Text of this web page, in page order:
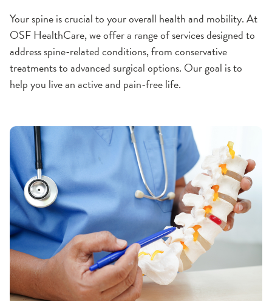
Your spine is crucial to your overall health and mobility. At
OSF HealthCare, we offer a range of services designed to
address spine-related conditions, from conservative
treatments to advanced surgical options. Our goal is to
help you live an active and pain-free life.
Knee and Hip Health Assessment
Programs & Services
Joint Pain
Elbow Care
Foot and Ankle Care
Carpal Tunnel Surgery
Hip Care
Knee Care
Shoulder Care
Traumatic Injuries
Athletic Training
Rehabilitation
Joint Replacement
Hana Table for Anterior Hip Replacements
Mako Robotic-Assisted Joint Replacement
Spine Health
Pediatric Orthopedics
Orthopedic Appointments
Orthopedic Locations
Hospitals
Bloomington
Dixon
Ottawa
Pontiac
Rockford
Offices
Care Providers
Orthopedics & Orthopedics Surgery
Sports Medicine